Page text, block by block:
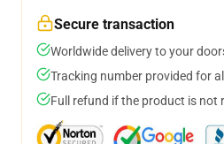
Secure transaction
Worldwide delivery to your
Tracking number provided for
Full refund if the product is not